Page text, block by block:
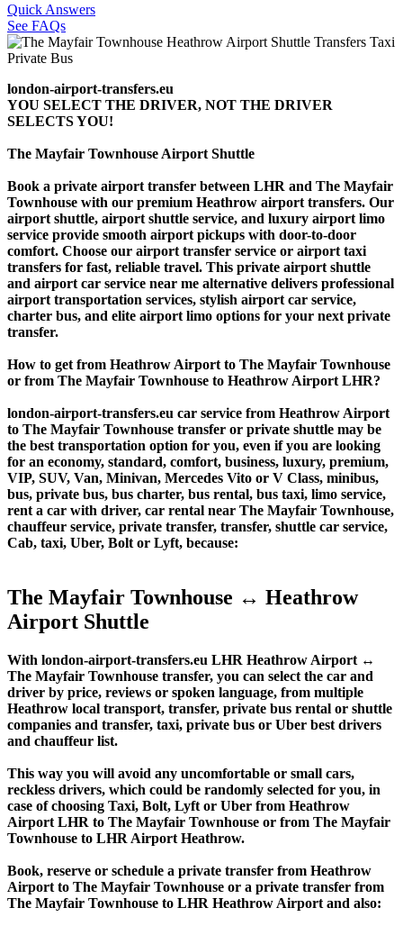
Quick Answers
See FAQs
london-airport-transfers.eu
YOU SELECT THE DRIVER, NOT THE DRIVER
SELECTS YOU!
The Mayfair Townhouse Airport Shuttle
Book a private airport transfer between LHR and The Mayfair
Townhouse with our premium Heathrow airport transfers. Our
airport shuttle, airport shuttle service, and luxury airport limo
service provide smooth airport pickups with door-to-door
comfort. Choose our airport transfer service or airport taxi
transfers for fast, reliable travel. This private airport shuttle
and airport car service near me alternative delivers professional
airport transportation services, stylish airport car service,
charter bus, and elite airport limo options for your next private
transfer.
How to get from Heathrow Airport to The Mayfair Townhouse
or from The Mayfair Townhouse to Heathrow Airport LHR?
london-airport-transfers.eu car service from Heathrow Airport
to The Mayfair Townhouse transfer or private shuttle may be
the best transportation option for you, even if you are looking
for an economy, standard, comfort, business, luxury, premium,
VIP, SUV, Van, Minivan, Mercedes Vito or V Class, minibus,
bus, private bus, bus charter, bus rental, bus taxi, limo service,
rent a car with driver, car rental near The Mayfair Townhouse,
chauffeur service, private transfer, transfer, shuttle car service,
Cab, taxi, Uber, Bolt or Lyft, because:
The Mayfair Townhouse ↔ Heathrow
Airport Shuttle
With london-airport-transfers.eu LHR Heathrow Airport ↔
The Mayfair Townhouse transfer, you can select the car and
driver by price, reviews or spoken language, from multiple
Heathrow local transport, transfer, private bus rental or shuttle
companies and transfer, taxi, private bus or Uber best drivers
and chauffeur list.
This way you will avoid any uncomfortable or small cars,
reckless drivers, which could be randomly selected for you, in
case of choosing Taxi, Bolt, Lyft or Uber from Heathrow
Airport LHR to The Mayfair Townhouse or from The Mayfair
Townhouse to LHR Airport Heathrow.
Book, reserve or schedule a private transfer from Heathrow
Airport to The Mayfair Townhouse or a private transfer from
The Mayfair Townhouse to LHR Heathrow Airport and also: